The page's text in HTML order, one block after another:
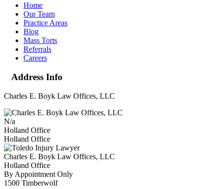
Home
Our Team
Practice Areas
Blog
Mass Torts
Referrals
Careers
Address Info
Charles E. Boyk Law Offices, LLC
N/a
Holland Office
Holland Office
Charles E. Boyk Law Offices, LLC
Holland Office
By Appointment Only
1500 Timberwolf